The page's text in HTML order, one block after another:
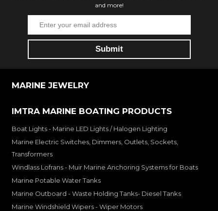
and more!
MARINE JEWELRY
IMTRA MARINE BOATING PRODUCTS
Boat Lights - Marine LED Lights / Halogen Lighting
Marine Electric Switches, Dimmers, Outlets, Sockets,
Transformers
Windlass Lofrans - Muir Marine Anchoring Systems for Boats
Marine Potable Water Tanks
Marine Outboard - Waste Holding Tanks- Diesel Tanks
Marine Windshield Wipers - Wiper Motors